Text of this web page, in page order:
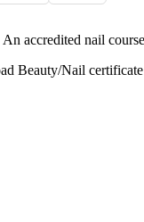
accredited nail
Beauty/Nail